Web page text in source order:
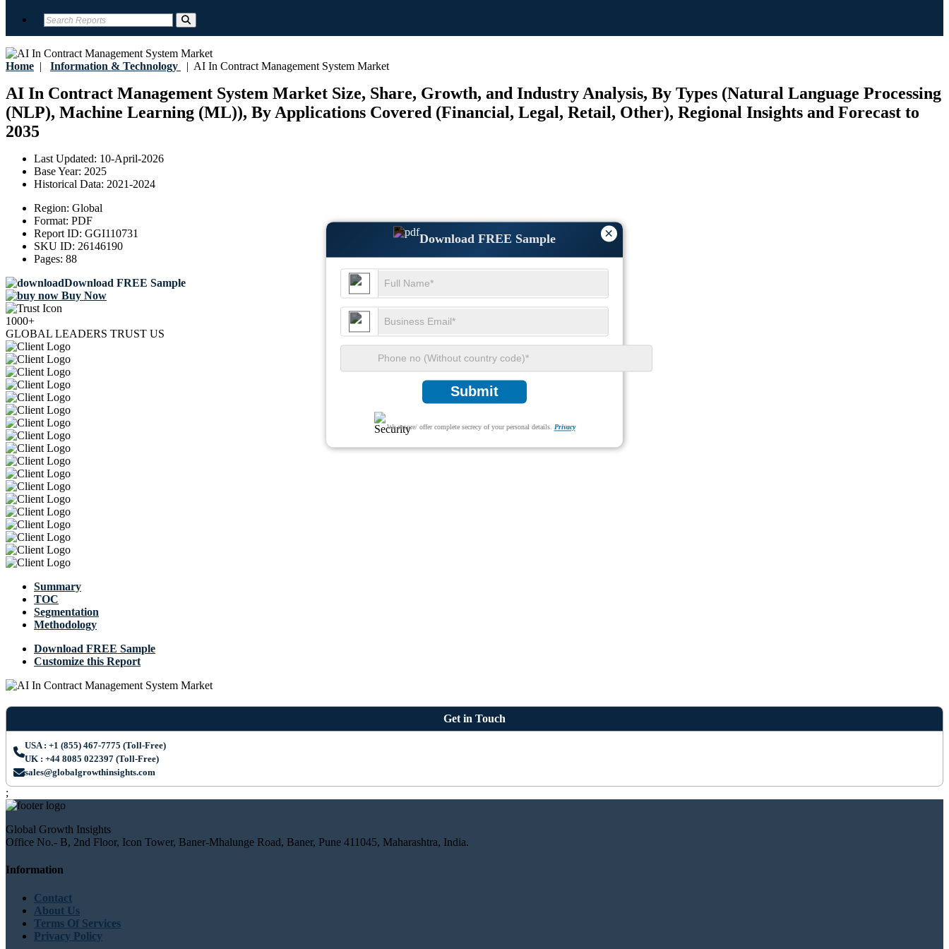
Home | Information & Technology | AI In Contract Management System Market
AI In Contract Management System Market Size, Share, Growth, and Industry Analysis, By Types (Natural Language Processing
(NLP), Machine Learning (ML)), By Applications Covered (Financial, Legal, Retail, Other), Regional Insights and Forecast to
2035
Last Updated: 10-April-2026
Base Year: 2025
Historical Data: 2021-2024
Region: Global
Format: PDF
Report ID: GGI110731
SKU ID: 26146190
Pages: 88
Download FREE Sample
Buy Now
1000+
GLOBAL LEADERS TRUST US
×
Download FREE Sample
Submit
We ensure/ offer complete secrecy of your personal details. Privacy
Summary
TOC
Segmentation
Methodology
Download FREE Sample
Customize this Report
Get in Touch
USA : +1 (855) 467-7775 (Toll-Free)
UK : +44 8085 022397 (Toll-Free)
sales@globalgrowthinsights.com
;
Global Growth Insights
Office No.- B, 2nd Floor, Icon Tower, Baner-Mhalunge Road, Baner, Pune 411045, Maharashtra, India.
Information
Contact
About Us
Terms Of Services
Privacy Policy